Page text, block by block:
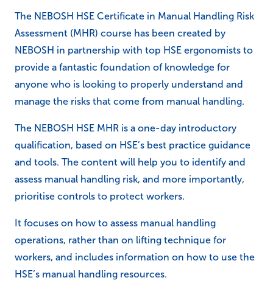
The NEBOSH HSE Certificate in Manual Handling Risk
Assessment (MHR) course has been created by
NEBOSH in partnership with top HSE ergonomists to
provide a fantastic foundation of knowledge for
anyone who is looking to properly understand and
manage the risks that come from manual handling.
The NEBOSH HSE MHR is a one-day introductory
qualification, based on HSE’s best practice guidance
and tools. The content will help you to identify and
assess manual handling risk, and more importantly,
prioritise controls to protect workers.
It focuses on how to assess manual handling
operations, rather than on lifting technique for
workers, and includes information on how to use the
HSE’s manual handling resources.